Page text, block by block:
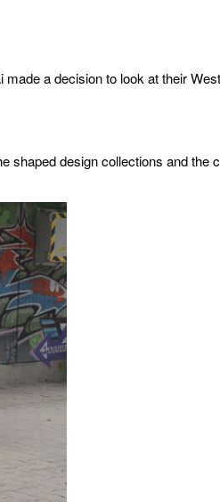
a decision to look at their
design collections and the